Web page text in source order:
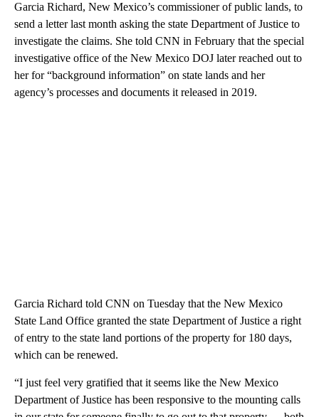
Garcia Richard, New Mexico’s commissioner of public lands, to
send a letter last month asking the state Department of Justice to
investigate the claims. She told CNN in February that the special
investigative office of the New Mexico DOJ later reached out to
her for “background information” on state lands and her
agency’s processes and documents it released in 2019.
Garcia Richard told CNN on Tuesday that the New Mexico
State Land Office granted the state Department of Justice a right
of entry to the state land portions of the property for 180 days,
which can be renewed.
“I just feel very gratified that it seems like the New Mexico
Department of Justice has been responsive to the mounting calls